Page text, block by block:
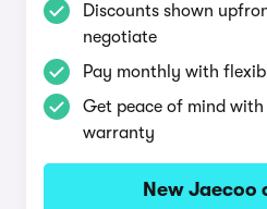
Discounts shown
negotiate
Pay monthly with
Get peace of mind
warranty
New Jaecoo